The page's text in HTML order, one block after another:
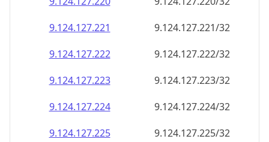
9.124.127.221
9.124.127.221/32
9.124.127.222
9.124.127.222/32
9.124.127.223
9.124.127.223/32
9.124.127.224
9.124.127.224/32
9.124.127.225
9.124.127.225/32